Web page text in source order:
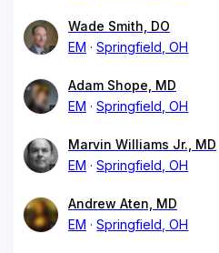
Wade Smith, DO
EM
Springfield, OH
Adam Shope, MD
EM
Springfield, OH
Marvin Williams Jr., MD
EM
Springfield, OH
Andrew Aten, MD
EM
Springfield, OH